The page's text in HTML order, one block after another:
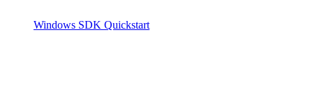
Windows SDK Quickstart